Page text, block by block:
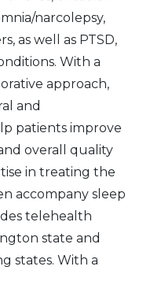
narcolepsy,
as well as PTSD,
With a
approach,
and
patients improve
overall quality
in treating the
accompany sleep
telehealth
state and
states. With a